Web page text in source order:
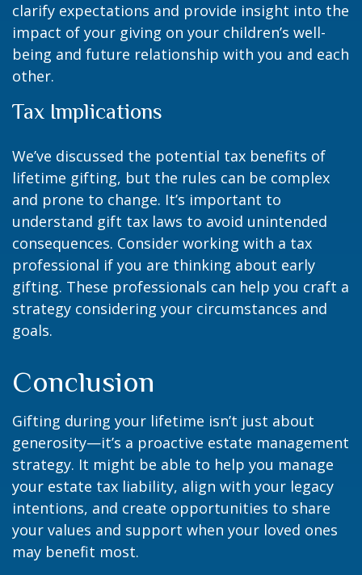
clarify expectations and provide insight into the
impact of your giving on your children’s well-
being and future relationship with you and each
other.
Tax Implications
We’ve discussed the potential tax benefits of
lifetime gifting, but the rules can be complex
and prone to change. It’s important to
understand gift tax laws to avoid unintended
consequences. Consider working with a tax
professional if you are thinking about early
gifting. These professionals can help you craft a
strategy considering your circumstances and
goals.
Conclusion
Gifting during your lifetime isn’t just about
generosity—it’s a proactive estate management
strategy. It might be able to help you manage
your estate tax liability, align with your legacy
intentions, and create opportunities to share
your values and support when your loved ones
may benefit most.